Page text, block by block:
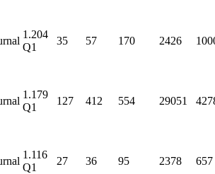
1.204
Q1
35 57 170 2426
1.179
Q1
127 412 554 29051
1.116
Q1
27 36 95 2378 657